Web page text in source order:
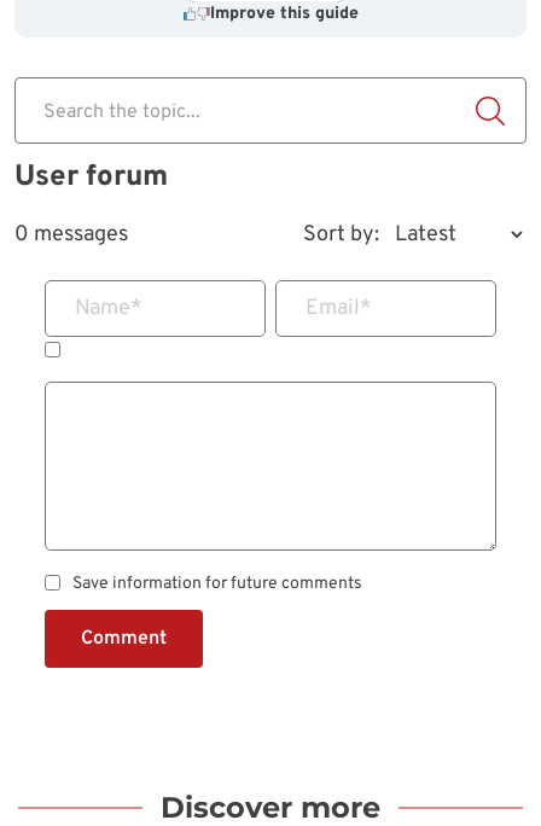
Improve this guide
Search the topic...
User forum
0 messages Sort by:
Name* Email*
Save information for future comments
Comment
Discover more